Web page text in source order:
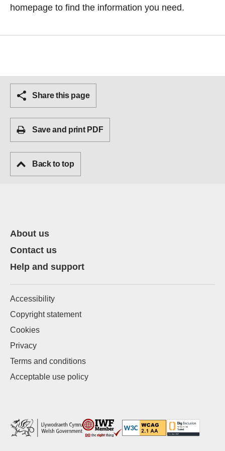
homepage to find the information you need.
Share this page
Save and print PDF
Back to top
About us
Contact us
Help and support
Accessibility
Copyright statement
Cookies
Privacy
Terms and conditions
Acceptable use policy